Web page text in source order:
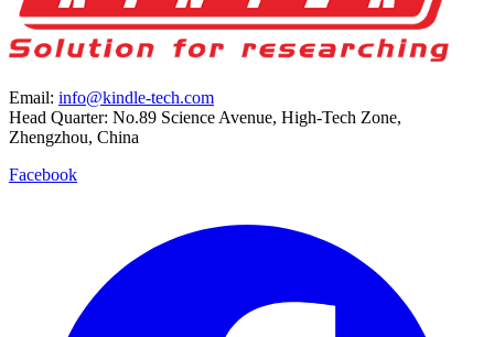
Email: info@kindle-tech.com
Head Quarter: No.89 Science Avenue, High-Tech Zone,
Zhengzhou, China
Facebook